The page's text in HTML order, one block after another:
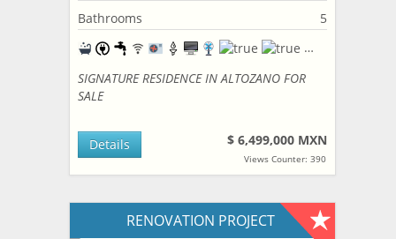
Bathrooms
5
SIGNATURE RESIDENCE IN ALTOZANO FOR
SALE
$ 6,499,000 MXN
Views Counter: 390
Details
RENOVATION PROJECT